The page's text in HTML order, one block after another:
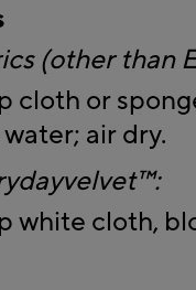
(other than
cloth or
air dry.
white cloth,